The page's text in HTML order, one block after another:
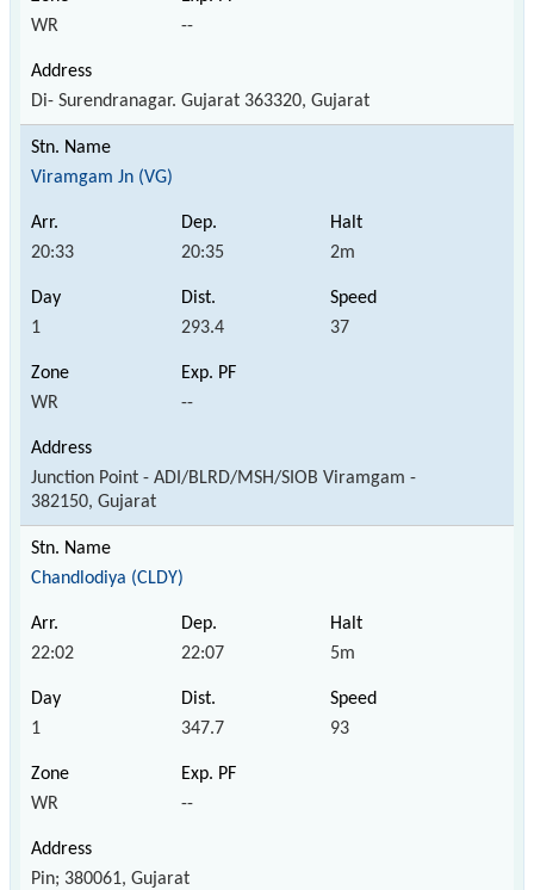
WR --
Di- Surendranagar. Gujarat 363320, Gujarat
Viramgam Jn (VG)
20:33 20:35 2m
1 293.4 37
WR --
Junction Point - ADI/BLRD/MSH/SIOB Viramgam -
382150, Gujarat
Chandlodiya (CLDY)
22:02 22:07 5m
1 347.7 93
WR --
Pin; 380061, Gujarat